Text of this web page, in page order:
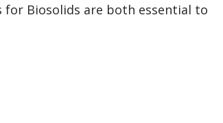
Biosolids are both essential to